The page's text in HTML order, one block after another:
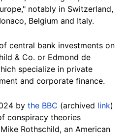
notably in Switzerland,
Belgium and Italy.
central bank investments on
& Co. or Edmond de
specialize in private
and corporate finance.
by the BBC (archived link)
conspiracy theories
Rothschild, an American